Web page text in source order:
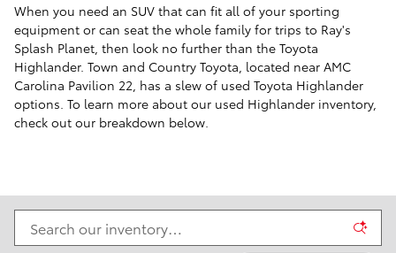
When you need an SUV that can fit all of your sporting
equipment or can seat the whole family for trips to Ray's
Splash Planet, then look no further than the Toyota
Highlander. Town and Country Toyota, located near AMC
Carolina Pavilion 22, has a slew of used Toyota Highlander
options. To learn more about our used Highlander inventory,
check out our breakdown below.